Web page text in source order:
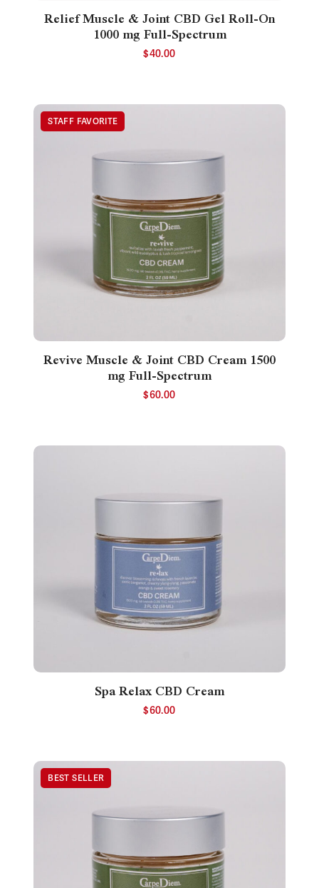
Relief Muscle & Joint CBD Gel Roll-On
1000 mg Full-Spectrum
$40.00
Revive Muscle & Joint CBD Cream 1500
mg Full-Spectrum
$60.00
Spa Relax CBD Cream
$60.00